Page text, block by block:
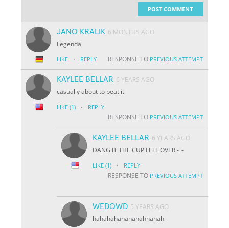
POST COMMENT
JANO KRALIK 6 MONTHS AGO
Legenda
LIKE · REPLY RESPONSE TO PREVIOUS ATTEMPT
KAYLEE BELLAR 6 YEARS AGO
casually about to beat it
LIKE (1) · REPLY
RESPONSE TO PREVIOUS ATTEMPT
KAYLEE BELLAR 6 YEARS AGO
DANG IT THE CUP FELL OVER -_-
LIKE (1) · REPLY
RESPONSE TO PREVIOUS ATTEMPT
WEDQWD 5 YEARS AGO
hahahahahahahahhahah